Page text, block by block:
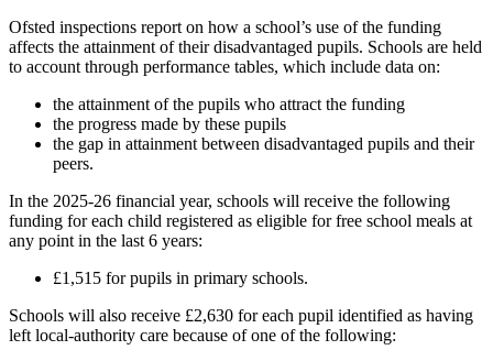
Ofsted inspections report on how a school’s use of the funding
affects the attainment of their disadvantaged pupils. Schools are held
to account through performance tables, which include data on:
the attainment of the pupils who attract the funding
the progress made by these pupils
the gap in attainment between disadvantaged pupils and their
peers.
In the 2025-26 financial year, schools will receive the following
funding for each child registered as eligible for free school meals at
any point in the last 6 years:
£1,515 for pupils in primary schools.
Schools will also receive £2,630 for each pupil identified as having
left local-authority care because of one of the following: